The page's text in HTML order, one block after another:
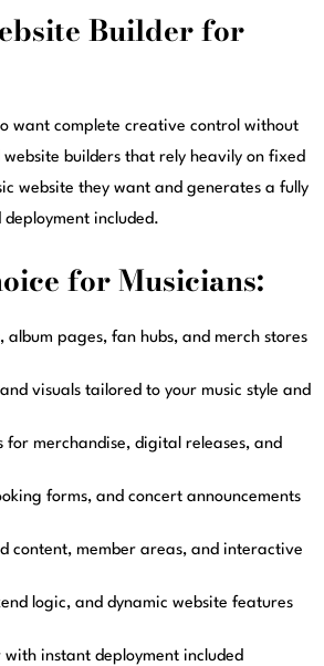
Builder for
want complete creative control without
builders that rely heavily on fixed
website they want and generates a fully
included.
for Musicians:
album pages, fan hubs, and merch stores
visuals tailored to your music style and
for merchandise, digital releases, and
forms, and concert announcements
content, member areas, and interactive
logic, and dynamic website features
instant deployment included